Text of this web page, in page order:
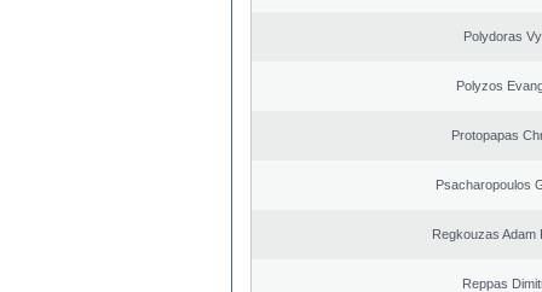
Polydoras
Polyzos
Protopapas
Psacharopoulos
Regkouzas Adam
Reppas